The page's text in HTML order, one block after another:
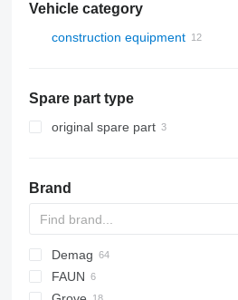
Vehicle category
construction equipment
truck cranes
Spare part type
original spare part
Brand
Demag
AC
FAUN